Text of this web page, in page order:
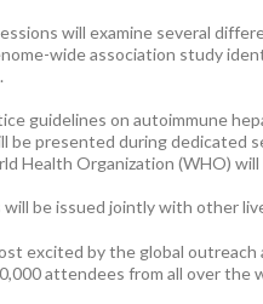
will examine several
wide association study
guidelines on autoimmune
be presented during dedicated
Health Organization (WHO) will
will be issued jointly with other
excited by the global
attendees from all over the